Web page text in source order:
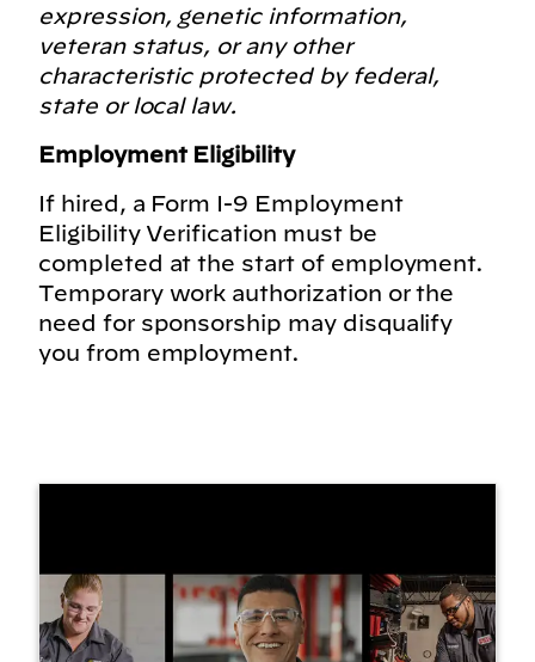
expression, genetic information,
veteran status, or any other
characteristic protected by federal,
state or local law.
Employment Eligibility
If hired, a Form I-9 Employment
Eligibility Verification must be
completed at the start of employment.
Temporary work authorization or the
need for sponsorship may disqualify
you from employment.